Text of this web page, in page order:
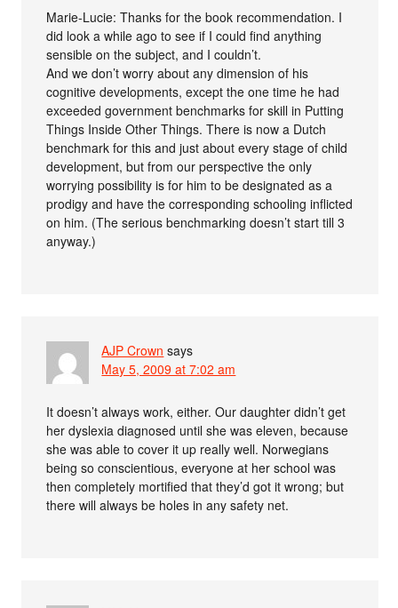
Marie-Lucie: Thanks for the book recommendation. I
did look a while ago to see if I could find anything
sensible on the subject, and I couldn’t.
And we don’t worry about any dimension of his
cognitive developments, except the one time he had
exceeded government benchmarks for skill in Putting
Things Inside Other Things. There is now a Dutch
benchmark for this and just about every stage of child
development, but from our perspective the only
worrying possibility is for him to be designated as a
prodigy and have the corresponding schooling inflicted
on him. (The serious benchmarking doesn’t start till 3
anyway.)
AJP Crown says
May 5, 2009 at 7:02 am
It doesn’t always work, either. Our daughter didn’t get
her dyslexia diagnosed until she was eleven, because
she was able to cover it up really well. Norwegians
being so conscientious, everyone at her school was
then completely mortified that they’d got it wrong; but
there will always be holes in any safety net.